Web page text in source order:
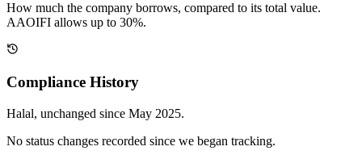
How much the company borrows, compared to its total value.
AAOIFI allows up to 30%.
Compliance History
Halal, unchanged since May 2025.
No status changes recorded since we began tracking.